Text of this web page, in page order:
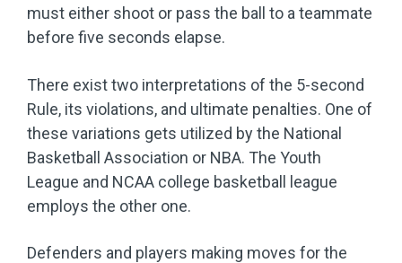
must either shoot or pass the ball to a teammate
before five seconds elapse.
There exist two interpretations of the 5-second
Rule, its violations, and ultimate penalties. One of
these variations gets utilized by the National
Basketball Association or NBA. The Youth
League and NCAA college basketball league
employs the other one.
Defenders and players making moves for the